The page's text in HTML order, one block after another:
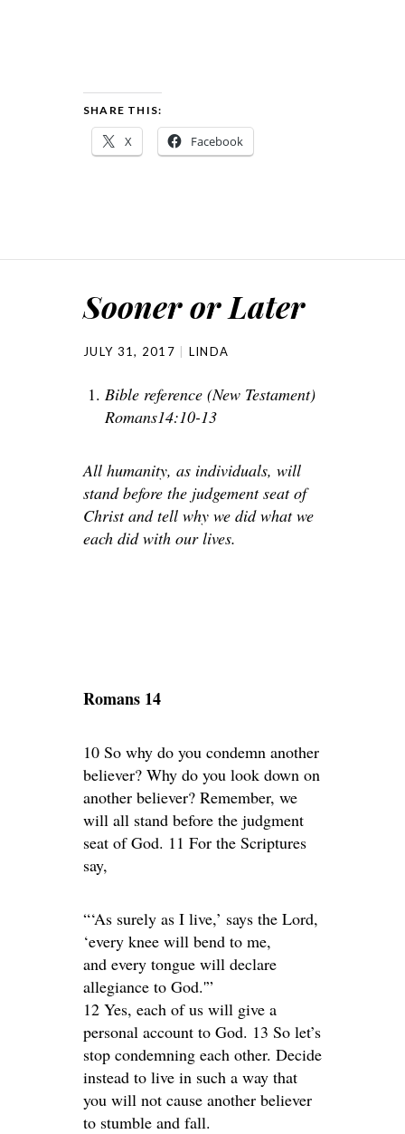
SHARE THIS:
X Facebook
Sooner or Later
JULY 31, 2017 LINDA
Bible reference (New Testament)
Romans14:10-13
All humanity, as individuals, will
stand before the judgement seat of
Christ and tell why we did what we
each did with our lives.
Romans 14
10 So why do you condemn another
believer? Why do you look down on
another believer? Remember, we
will all stand before the judgment
seat of God. 11 For the Scriptures
say,
“‘As surely as I live,’ says the Lord,
‘every knee will bend to me,
and every tongue will declare
allegiance to God.'”
12 Yes, each of us will give a
personal account to God. 13 So let’s
stop condemning each other. Decide
instead to live in such a way that
you will not cause another believer
to stumble and fall.